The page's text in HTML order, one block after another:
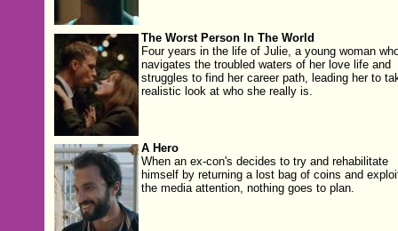
The Worst Person In The World
Four years in the life of Julie, a young woman
navigates the troubled waters of her love life and
struggles to find her career path, leading her to
realistic look at who she really is.
A Hero
When an ex-con's decides to try and rehabilitate
himself by returning a lost bag of coins and
the media attention, nothing goes to plan.